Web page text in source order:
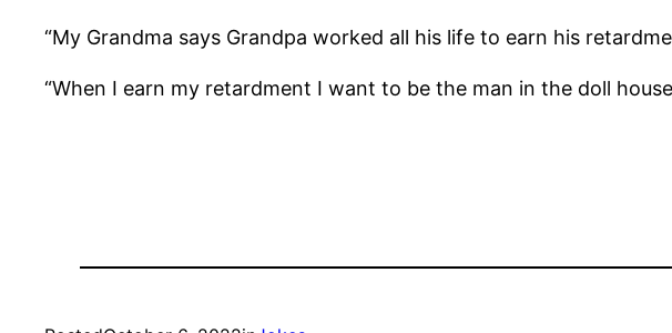
“My Grandma says Grandpa worked all his life to earn his
“When I earn my retardment I want to be the man in the doll